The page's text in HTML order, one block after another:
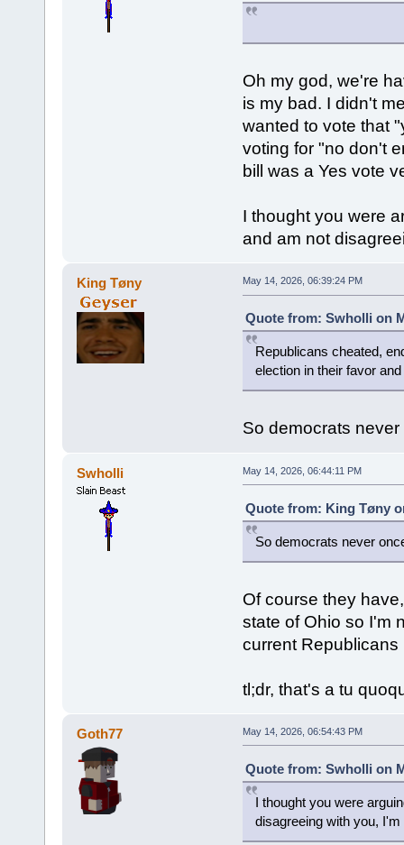
Oh my god, we're
is my bad. I didn't
wanted to vote that
voting for "no don't
bill was a Yes vote
I thought you were
and am not
King Tøny May 14, 2026, 06:39:24 PM
Quote from: Swholli on
Republicans cheated,
election in their favor
So democrats
Swholli May 14, 2026, 06:44:11 PM
Quote from: King Tøny
So democrats never
Of course they
state of Ohio so I'm
current
tl;dr, that's a tu
Goth77 May 14, 2026, 06:54:43 PM
Quote from: Swholli on
I thought you were
disagreeing with you, I'm